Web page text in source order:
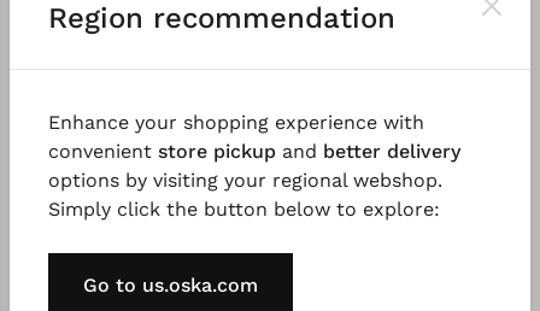
Register Now
* Available to VIP Customers
Region recommendation
Enhance your shopping experience with
convenient store pickup and better delivery
options by visiting your regional webshop.
Simply click the button below to explore:
Go to us.oska.com